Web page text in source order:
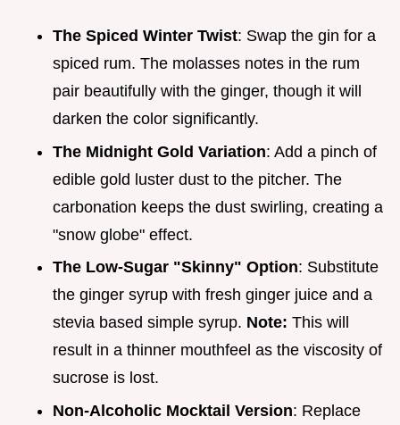
The Spiced Winter Twist: Swap the gin for a
spiced rum. The molasses notes in the rum
pair beautifully with the ginger, though it will
darken the color significantly.
The Midnight Gold Variation: Add a pinch of
edible gold luster dust to the pitcher. The
carbonation keeps the dust swirling, creating a
"snow globe" effect.
The Low-Sugar "Skinny" Option: Substitute
the ginger syrup with fresh ginger juice and a
stevia based simple syrup. Note: This will
result in a thinner mouthfeel as the viscosity of
sucrose is lost.
Non-Alcoholic Mocktail Version: Replace